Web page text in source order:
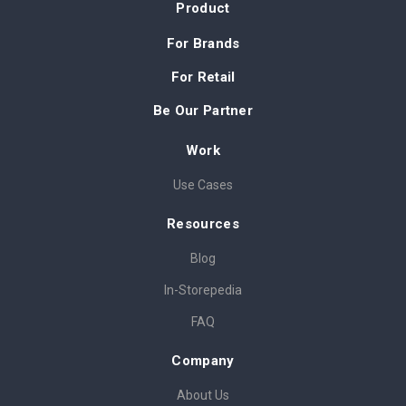
Product
For Brands
For Retail
Be Our Partner
Work
Use Cases
Resources
Blog
In-Storepedia
FAQ
Company
About Us